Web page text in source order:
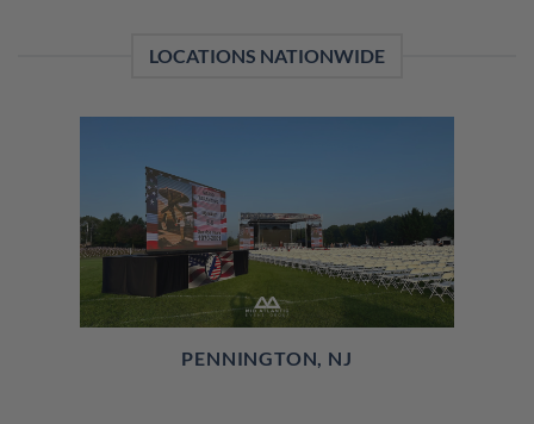
LOCATIONS NATIONWIDE
PENNINGTON, NJ